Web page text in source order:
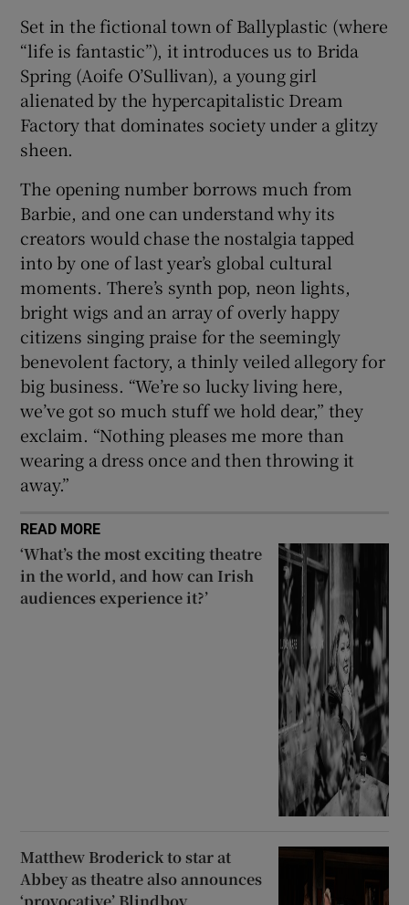
Set in the fictional town of Ballyplastic (where
“life is fantastic”), it introduces us to Brida
Spring (Aoife O’Sullivan), a young girl
alienated by the hypercapitalistic Dream
Factory that dominates society under a glitzy
sheen.
The opening number borrows much from
Barbie, and one can understand why its
creators would chase the nostalgia tapped
into by one of last year’s global cultural
moments. There’s synth pop, neon lights,
bright wigs and an array of overly happy
citizens singing praise for the seemingly
benevolent factory, a thinly veiled allegory for
big business. “We’re so lucky living here,
we’ve got so much stuff we hold dear,” they
exclaim. “Nothing pleases me more than
wearing a dress once and then throwing it
away.”
READ MORE
‘What’s the most exciting theatre
in the world, and how can Irish
audiences experience it?’
Matthew Broderick to star at
Abbey as theatre also announces
‘provocative’ Blindboy